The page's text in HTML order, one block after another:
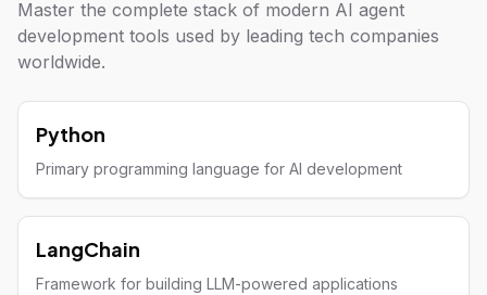
Master the complete stack of modern AI agent
development tools used by leading tech companies
worldwide.
Python
Primary programming language for AI development
LangChain
Framework for building LLM-powered applications